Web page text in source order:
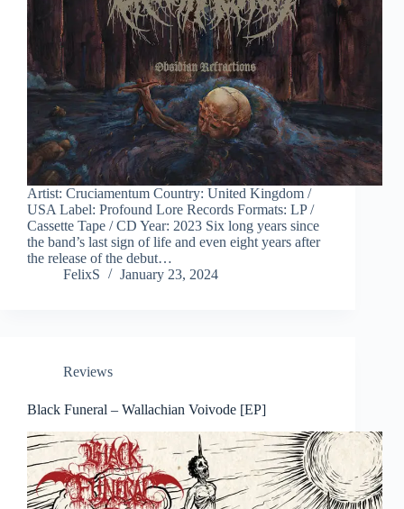
Artist: Cruciamentum Country: United Kingdom /
USA Label: Profound Lore Records Formats: LP /
Cassette Tape / CD Year: 2023 Six long years since
the band’s last sign of life and even eight years after
the release of the debut…
FelixS
January 23, 2024
Reviews
Black Funeral – Wallachian Voivode [EP]